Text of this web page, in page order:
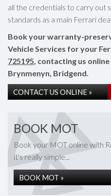
all the credentials to carry out
standards as a main Ferrari
Book your warranty-
Vehicle Services for your
725195, contacting us
Brynmenyn, Bridgend.
CONTACT US ONLINE »
BOOK MOT
Book your MOT online with
it's really simple...
BOOK MOT »